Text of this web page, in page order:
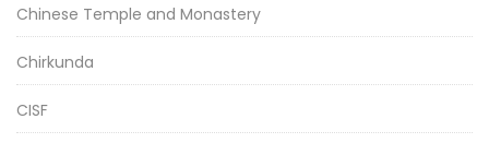
Chinese Temple and Monastery
Chirkunda
CISF